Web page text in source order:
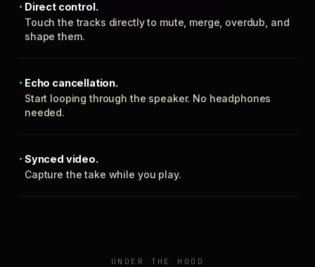
Direct control.
Touch the tracks directly to mute, merge, overdub, and
shape them.
Echo cancellation.
Start looping through the speaker. No headphones
needed.
Synced video.
Capture the take while you play.
UNDER THE HOOD